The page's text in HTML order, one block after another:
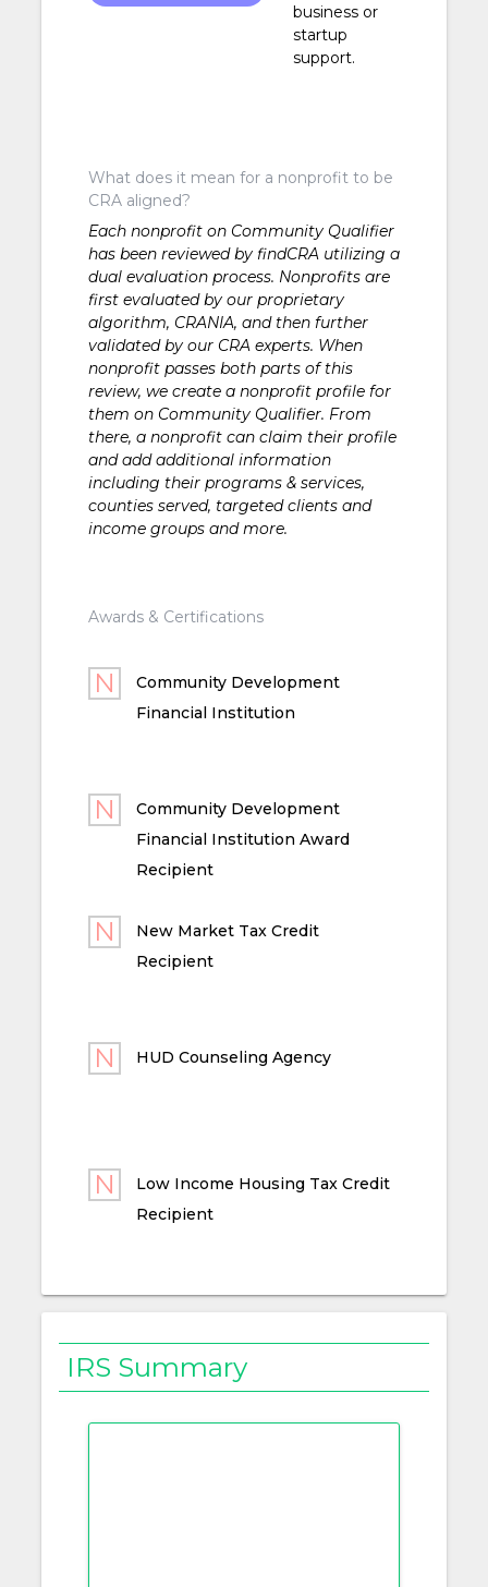
business or
startup
support.
What does it mean for a nonprofit to be
CRA aligned?
Each nonprofit on Community Qualifier
has been reviewed by findCRA utilizing a
dual evaluation process. Nonprofits are
first evaluated by our proprietary
algorithm, CRANIA, and then further
validated by our CRA experts. When
nonprofit passes both parts of this
review, we create a nonprofit profile for
them on Community Qualifier. From
there, a nonprofit can claim their profile
and add additional information
including their programs & services,
counties served, targeted clients and
income groups and more.
Awards & Certifications
Community Development
Financial Institution
Community Development
Financial Institution Award
Recipient
New Market Tax Credit
Recipient
HUD Counseling Agency
Low Income Housing Tax Credit
Recipient
IRS Summary